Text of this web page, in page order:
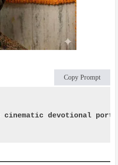
Copy Prompt
devotional